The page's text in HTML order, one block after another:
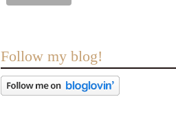
Follow my blog!